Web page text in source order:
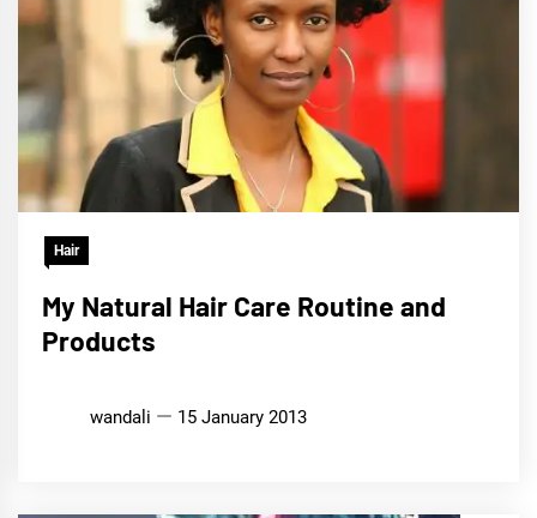
Hair
My Natural Hair Care Routine and
Products
wandali 15 January 2013